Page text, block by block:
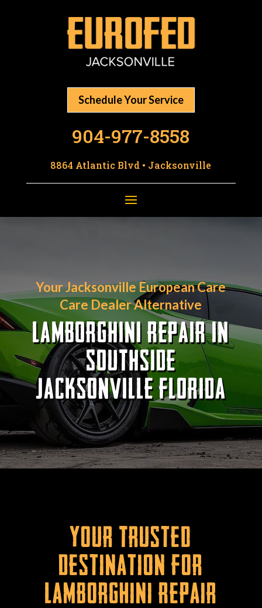
Schedule Your Service
904-977-8558
8864 Atlantic Blvd • Jacksonville
Your Jacksonville European Care
Care Dealer Alternative
LAMBORGHINI REPAIR IN
SOUTHSIDE
JACKSONVILLE FLORIDA
Your Trusted
Destination for
Lamborghini Repair